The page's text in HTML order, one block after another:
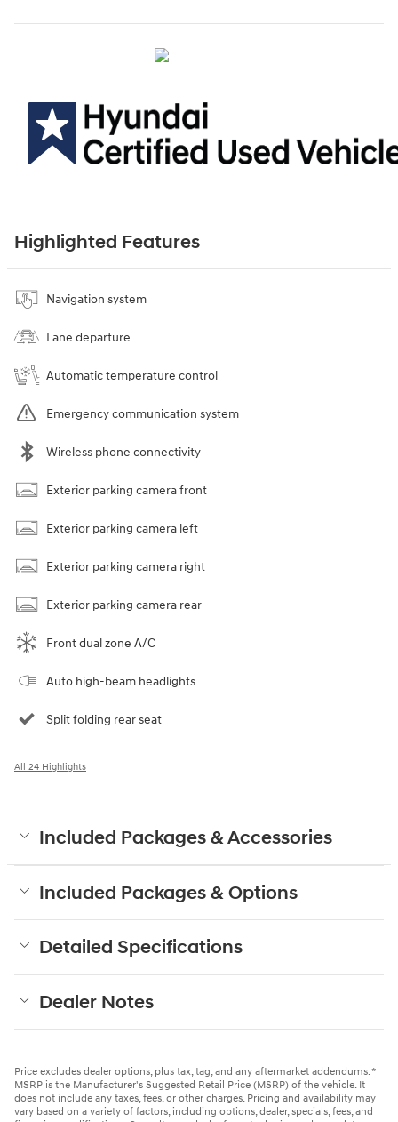
Highlighted Features
Navigation system
Lane departure
Automatic temperature control
Emergency communication system
Wireless phone connectivity
Exterior parking camera front
Exterior parking camera left
Exterior parking camera right
Exterior parking camera rear
Front dual zone A/C
Auto high-beam headlights
Split folding rear seat
All 24 Highlights
Included Packages & Accessories
Included Packages & Options
Detailed Specifications
Dealer Notes
Price excludes dealer options, plus tax, tag, and any aftermarket addendums. *
MSRP is the Manufacturer's Suggested Retail Price (MSRP) of the vehicle. It
does not include any taxes, fees, or other charges. Pricing and availability may
vary based on a variety of factors, including options, dealer, specials, fees, and